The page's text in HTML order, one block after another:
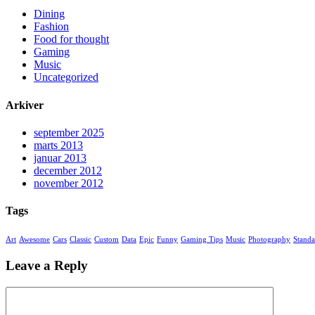
Dining
Fashion
Food for thought
Gaming
Music
Uncategorized
Arkiver
september 2025
marts 2013
januar 2013
december 2012
november 2012
Tags
Art Awesome Cars Classic Custom Data Epic Funny Gaming Tips Music Photography
Leave a Reply